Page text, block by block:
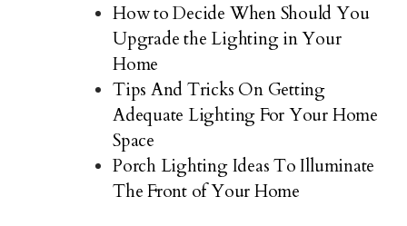
How to Decide When Should You
Upgrade the Lighting in Your
Home
Tips And Tricks On Getting
Adequate Lighting For Your Home
Space
Porch Lighting Ideas To Illuminate
The Front of Your Home